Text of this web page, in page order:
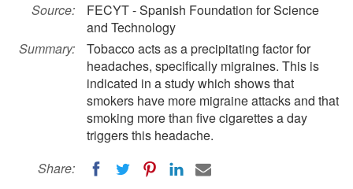
Source:
FECYT - Spanish Foundation for Science
and Technology
Summary:
Tobacco acts as a precipitating factor for
headaches, specifically migraines. This is
indicated in a study which shows that
smokers have more migraine attacks and that
smoking more than five cigarettes a day
triggers this headache.
Share: